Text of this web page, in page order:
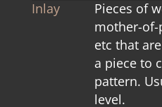
Inlay
Pieces of
mother-of-
etc that
a piece to
pattern.
level.